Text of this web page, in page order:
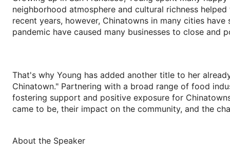
neighborhood atmosphere and cultural richness
recent years, however, Chinatowns in many cities
pandemic have caused many businesses to close and
That's why Young has added another title to her
Chinatown." Partnering with a broad range of food
fostering support and positive exposure for
came to be, their impact on the community, and the
About the Speaker